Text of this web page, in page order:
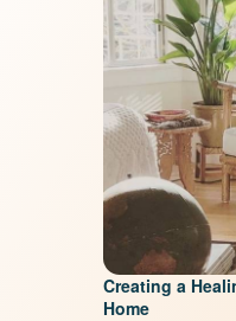
Creating a
Home